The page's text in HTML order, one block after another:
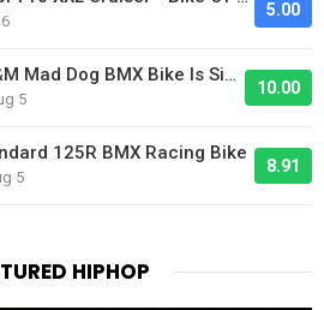
5.00
Andrew's 2024 S&M Mad Dog BMX Bike Is Sick!
5
10.00
125R BMX Racing Bike
5
8.91
HIPHOP